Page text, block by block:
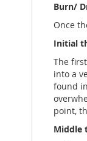
Burn/
Once
Initial
The
into a
found
point,
Middle